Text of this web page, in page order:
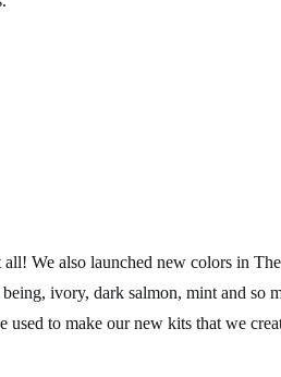
all! We also launched new colors in
ivory, dark salmon, mint and so
used to make our new kits that we